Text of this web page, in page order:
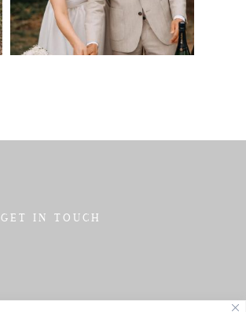
GET IN TOUCH